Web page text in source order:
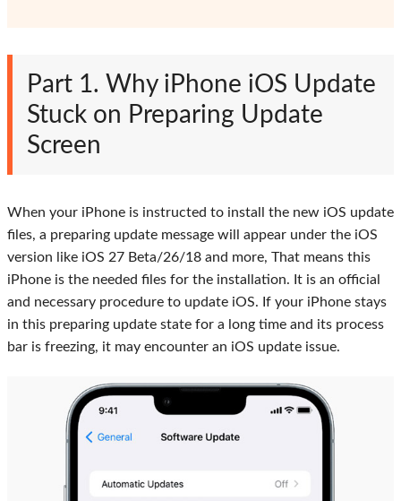
Part 1. Why iPhone iOS Update
Stuck on Preparing Update
Screen
When your iPhone is instructed to install the new iOS update
files, a preparing update message will appear under the iOS
version like iOS 27 Beta/26/18 and more, That means this
iPhone is the needed files for the installation. It is an official
and necessary procedure to update iOS. If your iPhone stays
in this preparing update state for a long time and its process
bar is freezing, it may encounter an iOS update issue.